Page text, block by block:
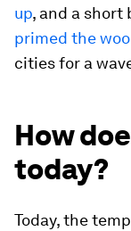
up, and a short
primed the
cities for a
How
today?
Today, the